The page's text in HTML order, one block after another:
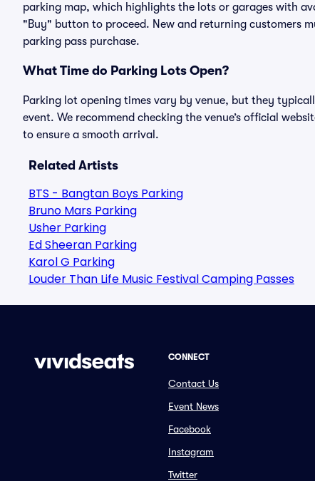
parking map, which highlights the lots or garages with
"Buy" button to proceed. New and returning customers
parking pass purchase.
What Time do Parking Lots Open?
Parking lot opening times vary by venue, but they
event. We recommend checking the venue’s official
to ensure a smooth arrival.
Related Artists
BTS - Bangtan Boys Parking
Bruno Mars Parking
Usher Parking
Ed Sheeran Parking
Karol G Parking
Louder Than Life Music Festival Camping Passes
CONNECT
Contact Us
Event News
Facebook
Instagram
Twitter